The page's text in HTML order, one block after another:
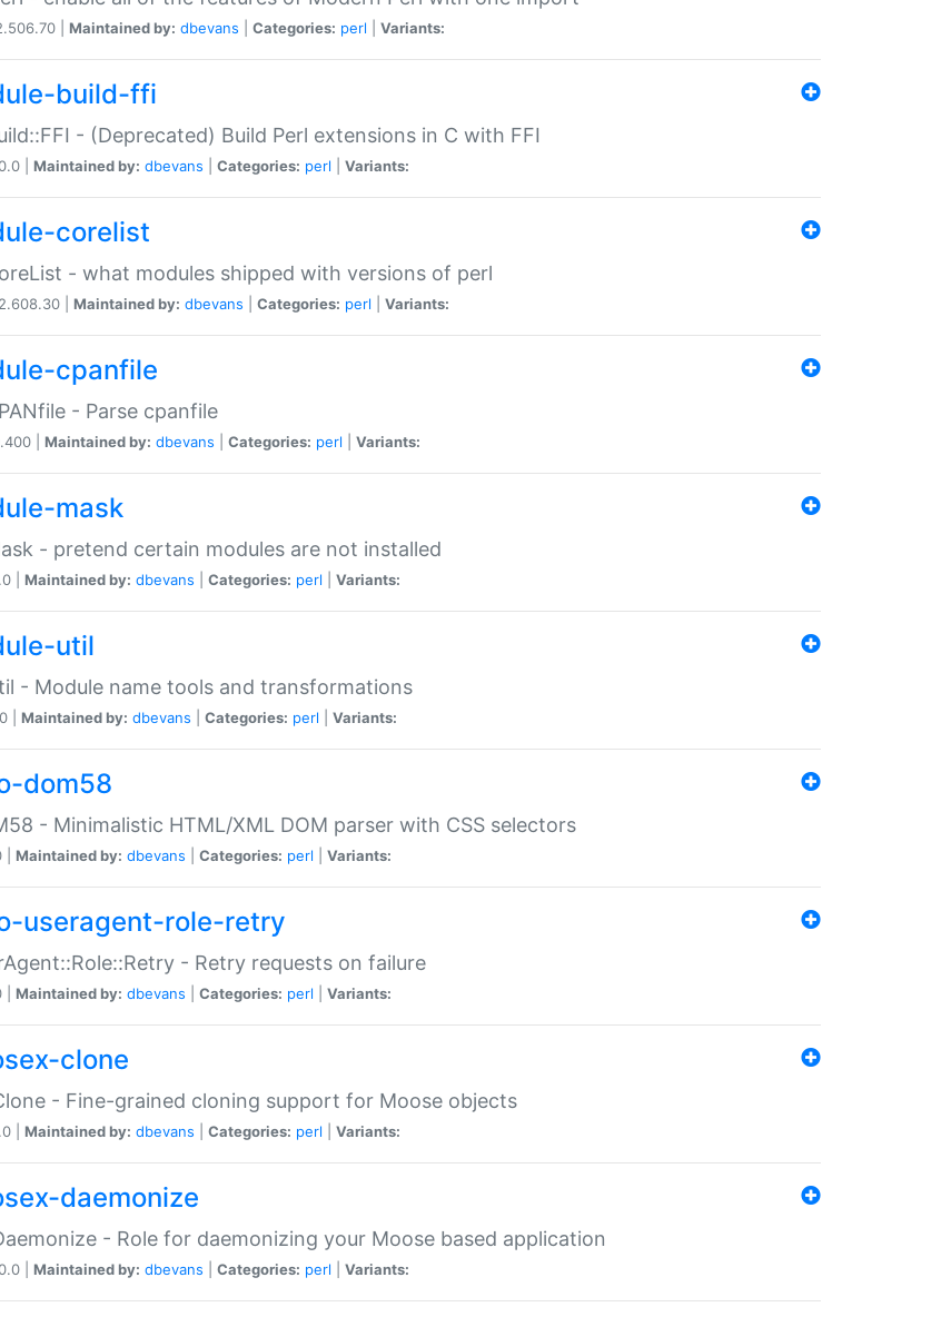
| Maintained by: dbevans Categories: perl Variants:
build-ffi
- (Deprecated) Build Perl extensions in C with FFI
| Maintained by: dbevans Categories: perl Variants:
corelist
- what modules shipped with versions of perl
| Maintained by: dbevans Categories: perl Variants:
cpanfile
- Parse cpanfile
| Maintained by: dbevans Categories: perl Variants:
mask
- pretend certain modules are not installed
| Maintained by: dbevans Categories: perl Variants:
util
- Module name tools and transformations
| Maintained by: dbevans Categories: perl Variants:
dom58
- Minimalistic HTML/XML DOM parser with CSS selectors
| Maintained by: dbevans Categories: perl Variants:
useragent-role-retry
- Retry requests on failure
| Maintained by: dbevans Categories: perl Variants:
clone
- Fine-grained cloning support for Moose objects
| Maintained by: dbevans Categories: perl Variants:
daemonize
- Role for daemonizing your Moose based application
| Maintained by: dbevans Categories: perl Variants: